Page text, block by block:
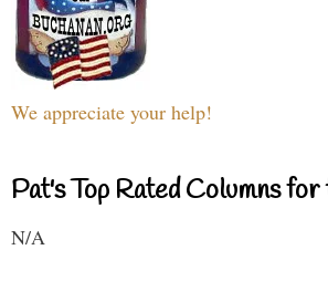
We appreciate your help!
Pat's Top Rated Columns
N/A